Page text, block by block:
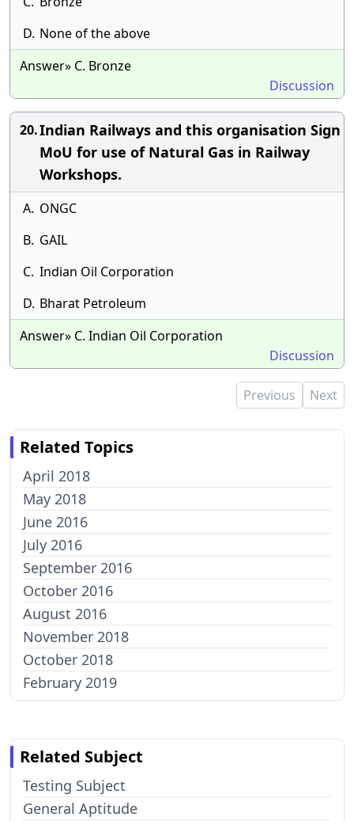
D. None of the above
Answer» C. Bronze
Discussion
20.Indian Railways and this organisation Sign
MoU for use of Natural Gas in Railway
Workshops.
A. ONGC
B. GAIL
C. Indian Oil Corporation
D. Bharat Petroleum
Answer» C. Indian Oil Corporation
Discussion
Previous Next
Related Topics
April 2018
May 2018
June 2016
July 2016
September 2016
October 2016
August 2016
November 2018
October 2018
February 2019
Related Subject
Testing Subject
General Aptitude